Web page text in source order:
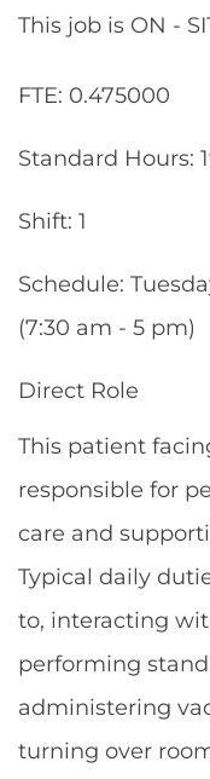
This job is ON -
FTE: 0.475000
Standard Hours:
Shift: 1
Schedule:
(7:30 am - 5 pm)
Direct Role
This patient
responsible for
care and
Typical daily
to, interacting
performing
administering
turning over